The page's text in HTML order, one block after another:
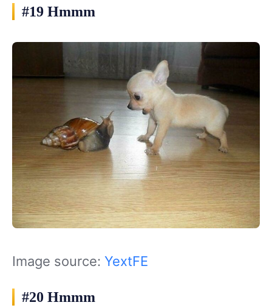
#19 Hmmm
Image source: YextFE
#20 Hmmm